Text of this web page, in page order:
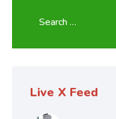
Live X Feed